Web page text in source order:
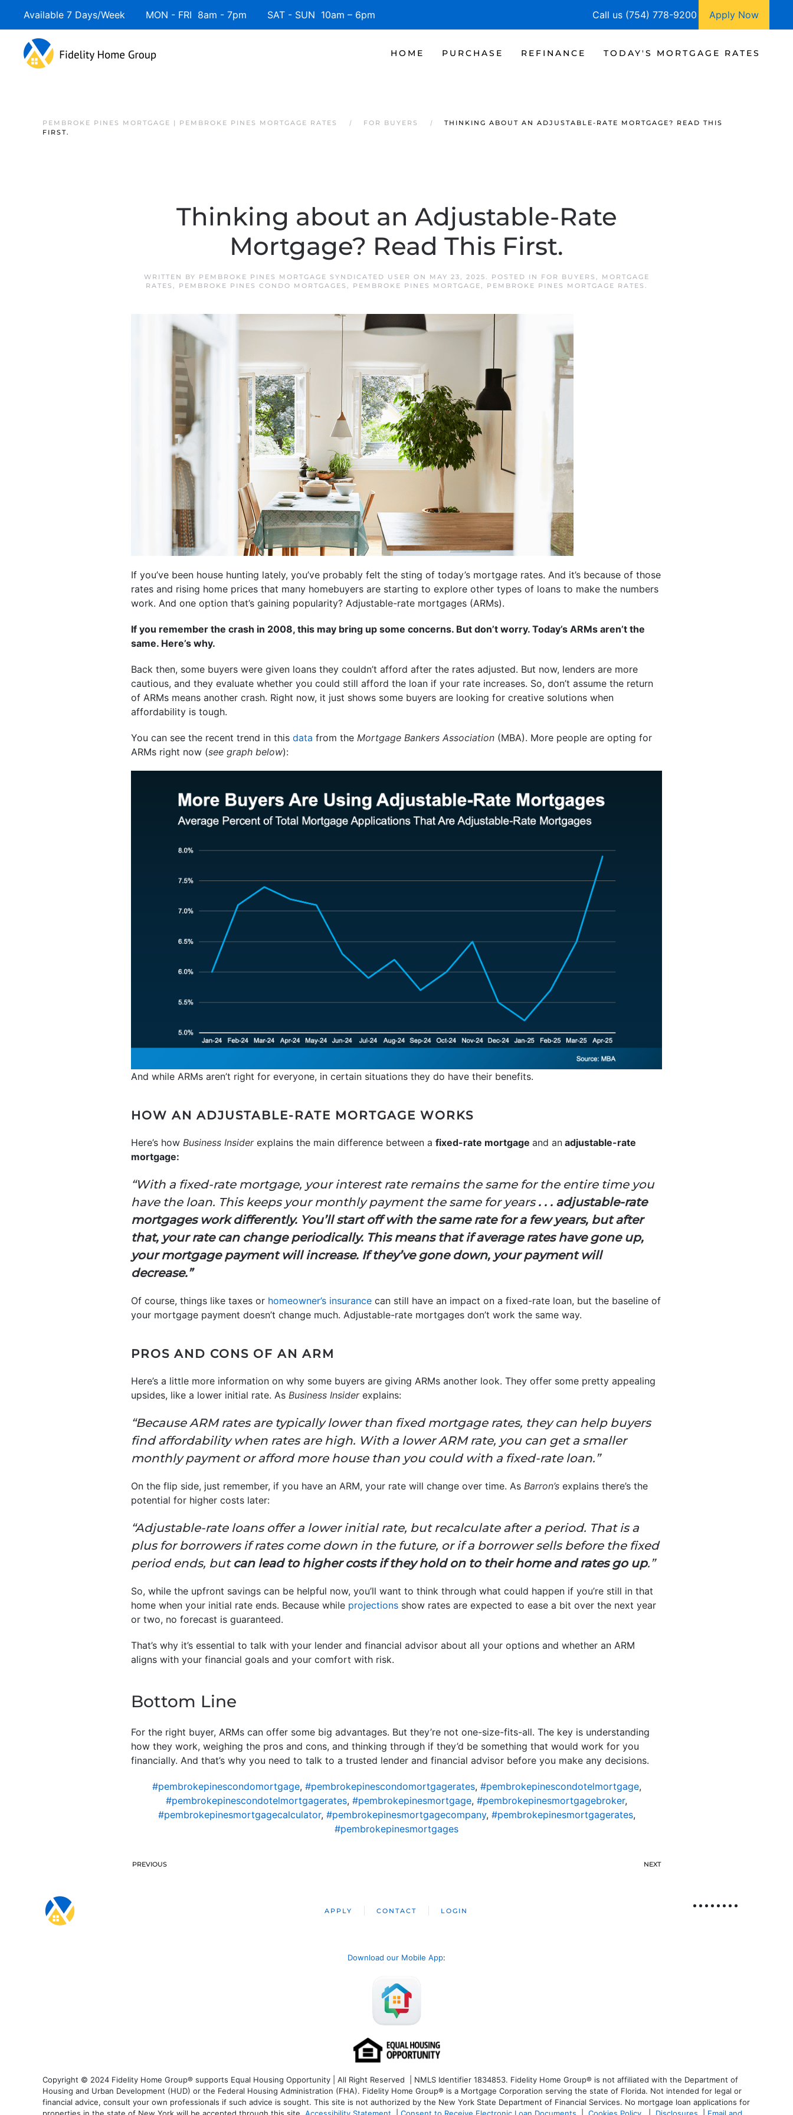
Available 7 Days/Week MON - FRI 8am - 7pm SAT - SUN 10am – 6pm Call us (754) 778-9200 Apply Now
HOME PURCHASE REFINANCE TODAY'S MORTGAGE RATES
PEMBROKE PINES MORTGAGE | PEMBROKE PINES MORTGAGE RATES FOR BUYERS
THINKING ABOUT AN ADJUSTABLE-RATE MORTGAGE? READ THIS
FIRST.
Thinking about an Adjustable-Rate
Mortgage? Read This First.
WRITTEN BY PEMBROKE PINES MORTGAGE SYNDICATED USER ON MAY 23, 2025. POSTED IN FOR BUYERS ,
MORTGAGE
RATES , PEMBROKE PINES CONDO MORTGAGES , PEMBROKE PINES MORTGAGE, PEMBROKE PINES MORTGAGE RATES .
If you’ve been house hunting lately, you’ve probably felt the sting of today’s mortgage rates. And it’s because of those
rates and rising home prices that many homebuyers are starting to explore other types of loans to make the numbers
work. And one option that’s gaining popularity? Adjustable-rate mortgages (ARMs).
If you remember the crash in 2008, this may bring up some concerns. But don’t worry. Today’s ARMs aren’t the
same. Here’s why.
Back then, some buyers were given loans they couldn’t afford after the rates adjusted. But now, lenders are more
cautious, and they evaluate whether you could still afford the loan if your rate increases. So, don’t assume the return
of ARMs means another crash. Right now, it just shows some buyers are looking for creative solutions when
affordability is tough.
You can see the recent trend in this data from the Mortgage Bankers Association (MBA). More people are opting for
ARMs right now (see graph below):
And while ARMs aren’t right for everyone, in certain situations they do have their benefits.
HOW AN ADJUSTABLE-RATE MORTGAGE WORKS
Here’s how Business Insiderexplains the main difference between a fixed-rate mortgage and an adjustable-rate
mortgage:
“With a fixed-rate mortgage, your interest rate remains the same for the entire time you
have the loan. This keeps your monthly payment the same for years. . . adjustable-rate
mortgages work differently. You’ll start off with the same rate for a few years, but after
that, your rate can change periodically. This means that if average rates have gone up,
your mortgage payment will increase. If they’ve gone down, your payment will
decrease.”
Of course, things like taxes or homeowner’s insurance can still have an impact on a fixed-rate loan, but the baseline of
your mortgage payment doesn’t change much. Adjustable-rate mortgages don’t work the same way.
PROS AND CONS OF AN ARM
Here’s a little more information on why some buyers are giving ARMs another look. They offer some pretty appealing
upsides, like a lower initial rate. As Business Insiderexplains:
“Because ARM rates are typically lower than fixed mortgage rates, they can help buyers
find affordability when rates are high. With a lower ARM rate, you can get a smaller
monthly payment or afford more house than you could with a fixed-rate loan.”
On the flip side, just remember, if you have an ARM, your rate will change over time. As Barron’s explains there’s the
potential for higher costs later:
“Adjustable-rate loans offer a lower initial rate, but recalculate after a period. That is a
plus for borrowers if rates come down in the future, or if a borrower sells before the fixed
period ends, but can lead to higher costs if they hold on to their home and rates go up.”
So, while the upfront savings can be helpful now, you’ll want to think through what could happen if you’re still in that
home when your initial rate ends. Because while projections show rates are expected to ease a bit over the next year
or two, no forecast is guaranteed.
That’s why it’s essential to talk with your lender and financial advisor about all your options and whether an ARM
aligns with your financial goals and your comfort with risk.
Bottom Line
For the right buyer, ARMs can offer some big advantages. But they’re not one-size-fits-all. The key is understanding
how they work, weighing the pros and cons, and thinking through if they’d be something that would work for you
financially. And that’s why you need to talk to a trusted lender and financial advisor before you make any decisions.
#pembrokepinescondomortgage, #pembrokepinescondomortgagerates, #pembrokepinescondotelmortgage,
#pembrokepinescondotelmortgagerates, #pembrokepinesmortgage, #pembrokepinesmortgagebroker,
#pembrokepinesmortgagecalculator, #pembrokepinesmortgagecompany, #pembrokepinesmortgagerates,
#pembrokepinesmortgages
PREVIOUS NEXT
APPLY CONTACT LOGIN
Download our Mobile App:
Copyright © 2024 Fidelity Home Group® supports Equal Housing Opportunity | All Right Reserved | NMLS Identifier 1834853. Fidelity Home Group® is not affiliated with the Department of
Housing and Urban Development (HUD) or the Federal Housing Administration (FHA). Fidelity Home Group® is a Mortgage Corporation serving the state of Florida. Not intended for legal or
financial advice, consult your own professionals if such advice is sought. This site is not authorized by the New York State Department of Financial Services. No mortgage loan applications for